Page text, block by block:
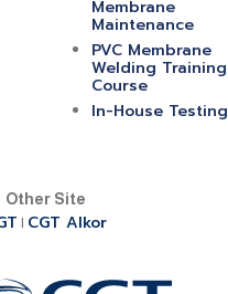
Membrane
Maintenance
PVC Membrane
Welding Training
Course
In-House Testing
Other Site
| CGT Alkor